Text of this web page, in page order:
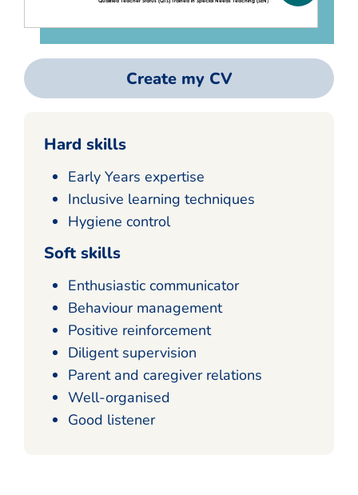
Create my CV
Hard skills
Early Years expertise
Inclusive learning techniques
Hygiene control
Soft skills
Enthusiastic communicator
Behaviour management
Positive reinforcement
Diligent supervision
Parent and caregiver relations
Well-organised
Good listener